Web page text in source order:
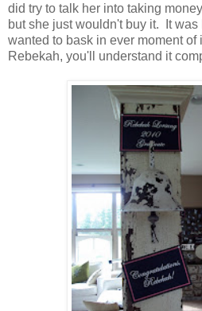
did try to talk her into taking
but she just wouldn't buy it. It
wanted to bask in ever moment
Rebekah, you'll understand it